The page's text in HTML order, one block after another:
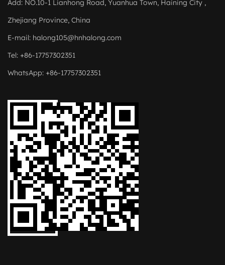
Add: NO.10-1 Lianhong Road, Yuanhua Town, Haining City ,
Zhejiang Province, China
E-mail: halong105@hnhalong.com
Tel: +86-17757302351
WhatsApp: +86-17757302351